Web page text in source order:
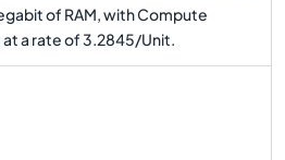
of RAM, with Compute
a rate of 3.2845/Unit.